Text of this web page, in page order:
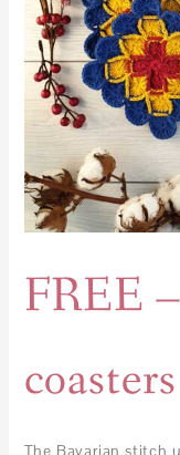
FREE
The Bavarian stitch